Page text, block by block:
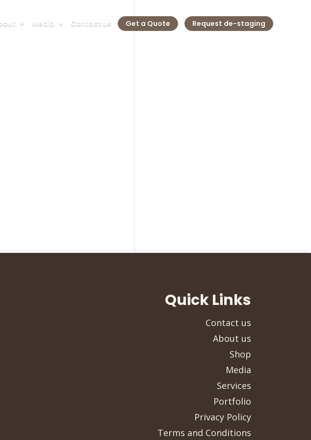
Media Contact us Get a Quote Request de-staging
Quick Links
Contact us
About us
Shop
Media
Services
Portfolio
Privacy Policy
Terms and Conditions